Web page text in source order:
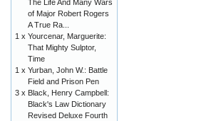
The Life And Many Wars
of Major Robert Rogers
A True Ra...
1 x Yourcenar, Marguerite:
That Mighty Sulptor,
Time
1 x Yurban, John W.: Battle
Field and Prison Pen
3 x Black, Henry Campbell:
Black's Law Dictionary
Revised Deluxe Fourth